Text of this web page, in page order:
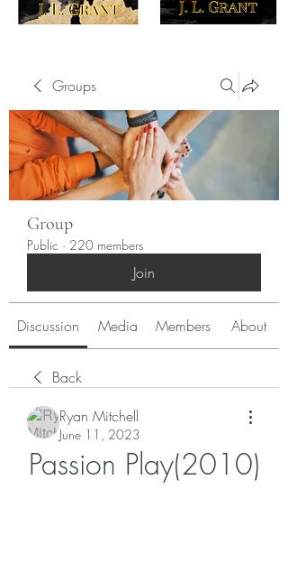
Groups
Group
Public · 220 members
Join
Discussion Media Members About
Back
Ryan Mitchell
June 11, 2023
Passion Play(2010)